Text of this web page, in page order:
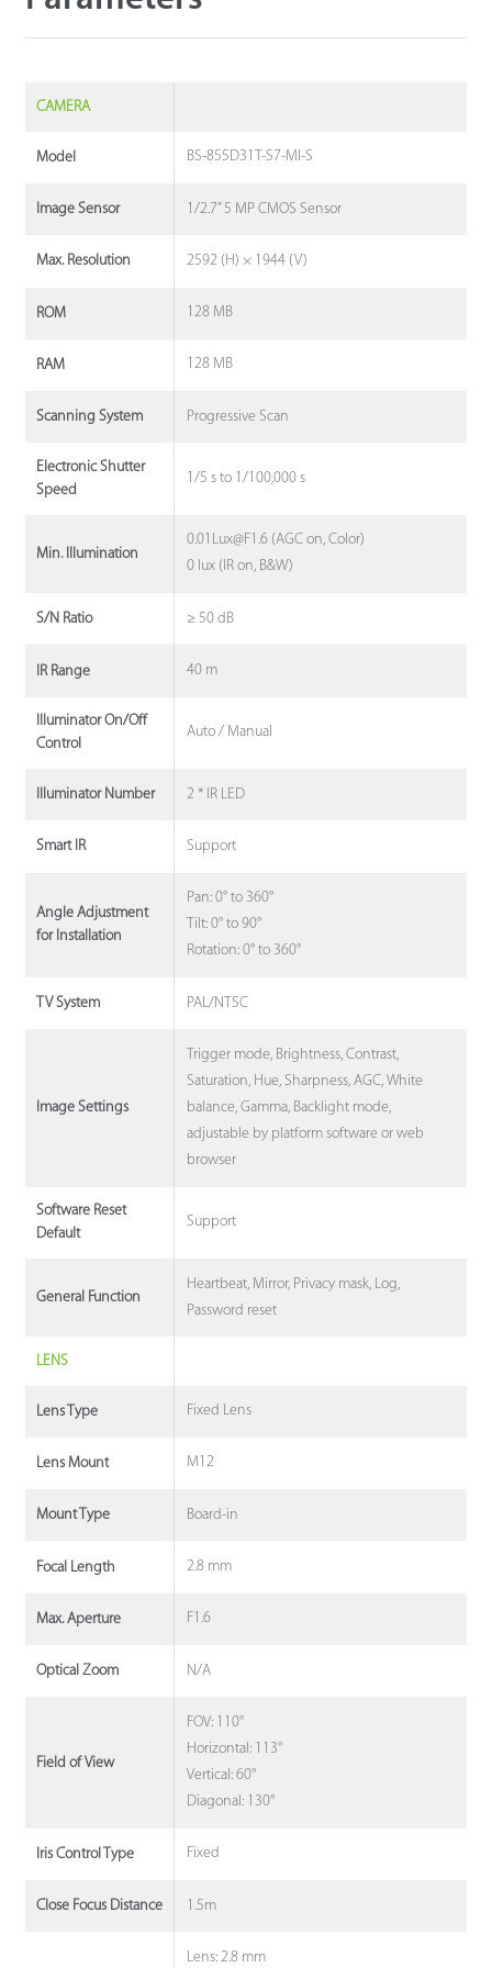
CAMERA
Model BS-855D31T-S7-MI-S
Image Sensor 1/2.7” 5 MP CMOS Sensor
Max. Resolution 2592 (H) × 1944 (V)
ROM 128 MB
RAM 128 MB
Scanning System Progressive Scan
Electronic Shutter
Speed
1/5 s to 1/100,000 s
Min. Illumination
0.01Lux@F1.6 (AGC on, Color)
0 lux (IR on, B&W)
S/N Ratio ≥ 50 dB
IR Range 40 m
Illuminator On/Off
Control
Auto / Manual
Illuminator Number 2 * IR LED
Smart IR Support
Angle Adjustment
for Installation
Pan: 0° to 360°
Tilt: 0° to 90°
Rotation: 0° to 360°
TV System PAL/NTSC
Image Settings
Trigger mode, Brightness, Contrast,
Saturation, Hue, Sharpness, AGC, White
balance, Gamma, Backlight mode,
adjustable by platform software or web
browser
Software Reset
Default
Support
General Function
Heartbeat, Mirror, Privacy mask, Log,
Password reset
LENS
Lens Type Fixed Lens
Lens Mount M12
Mount Type Board-in
Focal Length 2.8 mm
Max. Aperture F1.6
Optical Zoom N/A
Field of View
FOV: 110°
Horizontal: 113°
Vertical: 60°
Diagonal: 130°
Iris Control Type Fixed
Close Focus Distance 1.5m
Lens: 2.8 mm